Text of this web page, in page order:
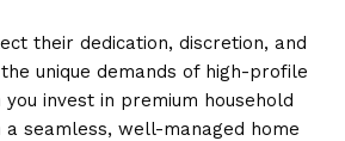
their dedication, discretion, and
unique demands of high-profile
you invest in premium household
a seamless, well-managed home